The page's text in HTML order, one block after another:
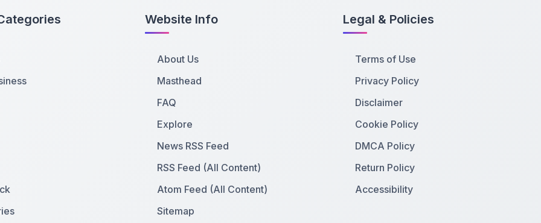
Website Info
About Us
Masthead
FAQ
Explore
News RSS Feed
RSS Feed (All Content)
Atom Feed (All Content)
Sitemap
Legal & Policies
Terms of Use
Privacy Policy
Disclaimer
Cookie Policy
DMCA Policy
Return Policy
Accessibility